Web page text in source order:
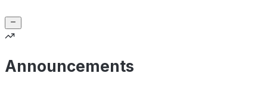
Announcements